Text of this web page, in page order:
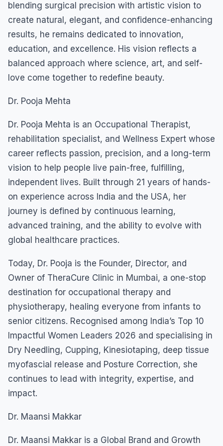
blending surgical precision with artistic vision to
create natural, elegant, and confidence-enhancing
results, he remains dedicated to innovation,
education, and excellence. His vision reflects a
balanced approach where science, art, and self-
love come together to redefine beauty.
Dr. Pooja Mehta
Dr. Pooja Mehta is an Occupational Therapist,
rehabilitation specialist, and Wellness Expert whose
career reflects passion, precision, and a long-term
vision to help people live pain-free, fulfilling,
independent lives. Built through 21 years of hands-
on experience across India and the USA, her
journey is defined by continuous learning,
advanced training, and the ability to evolve with
global healthcare practices.
Today, Dr. Pooja is the Founder, Director, and
Owner of TheraCure Clinic in Mumbai, a one-stop
destination for occupational therapy and
physiotherapy, healing everyone from infants to
senior citizens. Recognised among India’s Top 10
Impactful Women Leaders 2026 and specialising in
Dry Needling, Cupping, Kinesiotaping, deep tissue
myofascial release and Posture Correction, she
continues to lead with integrity, expertise, and
impact.
Dr. Maansi Makkar
Dr. Maansi Makkar is a Global Brand and Growth